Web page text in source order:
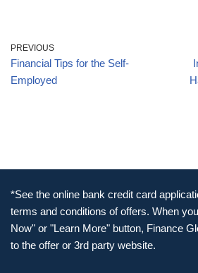
PREVIOUS
Financial Tips for the Self-
Employed
*See the online bank credit card
terms and conditions of offers. When
Now" or "Learn More" button, Finance
to the offer or 3rd party website.